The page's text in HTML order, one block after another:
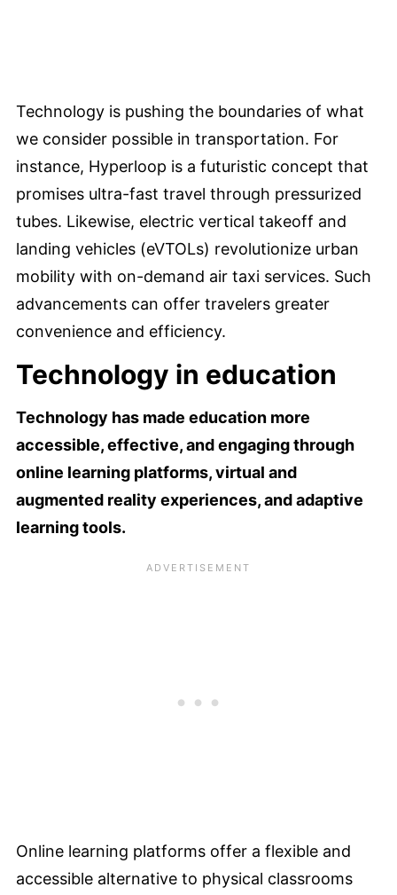
Technology is pushing the boundaries of what
we consider possible in transportation. For
instance, Hyperloop is a futuristic concept that
promises ultra-fast travel through pressurized
tubes. Likewise, electric vertical takeoff and
landing vehicles (eVTOLs) revolutionize urban
mobility with on-demand air taxi services. Such
advancements can offer travelers greater
convenience and efficiency.
Technology in education
Technology has made education more
accessible, effective, and engaging through
online learning platforms, virtual and
augmented reality experiences, and adaptive
learning tools.
Online learning platforms offer a flexible and
accessible alternative to physical classrooms